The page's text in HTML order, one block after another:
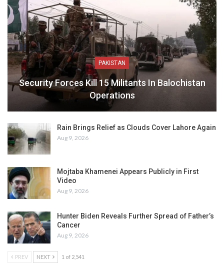
PAKISTAN
Security Forces Kill 15 Militants In Balochistan
Operations
Rain Brings Relief as Clouds Cover Lahore Again
Aug 9, 2026
Mojtaba Khamenei Appears Publicly in First
Video
Aug 9, 2026
Hunter Biden Reveals Further Spread of Father’s
Cancer
Aug 9, 2026
PREV NEXT 1 of 2,541